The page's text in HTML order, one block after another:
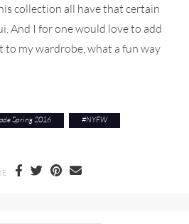
collection all have that certain
And I for one would love to add
my wardrobe, what a fun way
Spring 2016 #NYFW